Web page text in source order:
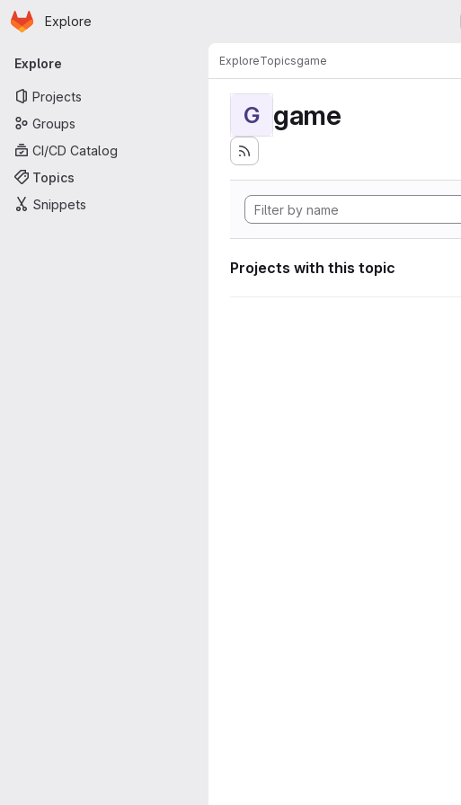
Skip to main content
Homepage
Explore
Primary navigation
Explore
Projects
Groups
CI/CD Catalog
Topics
Snippets
ExploreTopicsgame
G game
Projects with this topic